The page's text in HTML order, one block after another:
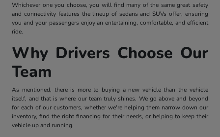
Whichever one you choose, you will find many of the same great safety
and connectivity features the lineup of sedans and SUVs offer, ensuring
you and your passengers enjoy an entertaining, comfortable, and efficient
ride.
Why Drivers Choose Our
Team
As mentioned, there is more to buying a new vehicle than the vehicle
itself, and that is where our team truly shines. We go above and beyond
for each of our customers, whether we're helping them narrow down our
inventory, find the right financing for their needs, or helping to keep their
vehicle up and running.